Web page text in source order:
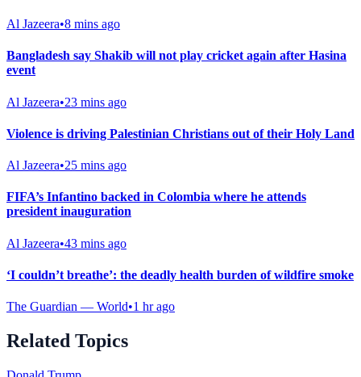
Al Jazeera•8 mins ago
Bangladesh say Shakib will not play cricket again after Hasina
event
Al Jazeera•23 mins ago
Violence is driving Palestinian Christians out of their Holy Land
Al Jazeera•25 mins ago
FIFA’s Infantino backed in Colombia where he attends
president inauguration
Al Jazeera•43 mins ago
‘I couldn’t breathe’: the deadly health burden of wildfire smoke
The Guardian — World•1 hr ago
Related Topics